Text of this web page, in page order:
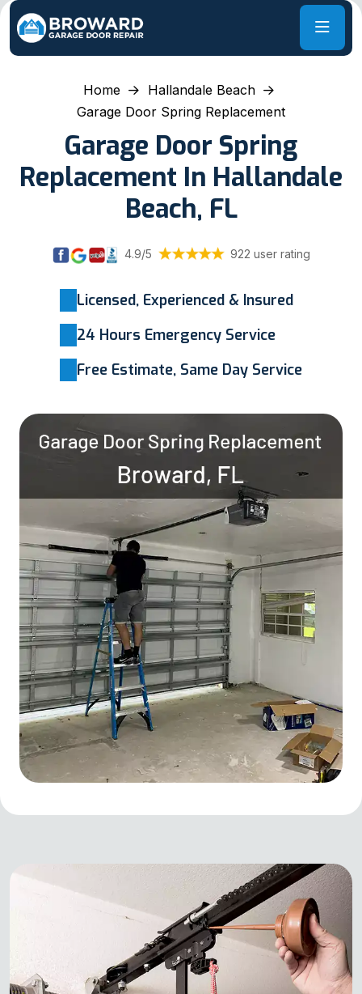
Home
Hallandale Beach
Garage Door Spring Replacement
Garage Door Spring
Replacement In Hallandale
Beach, FL
4.9/5 922 user rating
Licensed, Experienced & Insured
24 Hours Emergency Service
Free Estimate, Same Day Service